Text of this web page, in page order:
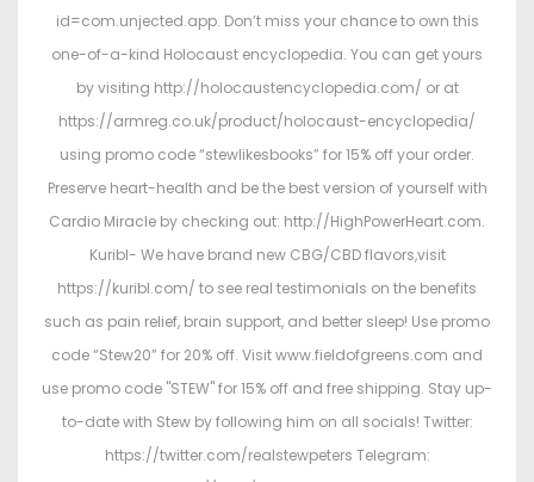
id=com.unjected.app. Don’t miss your chance to own this
one-of-a-kind Holocaust encyclopedia. You can get yours
by visiting http://holocaustencyclopedia.com/ or at
https://armreg.co.uk/product/holocaust-encyclopedia/
using promo code “stewlikesbooks” for 15% off your order.
Preserve heart-health and be the best version of yourself with
Cardio Miracle by checking out: http://HighPowerHeart.com.
Kuribl- We have brand new CBG/CBD flavors,visit
https://kuribl.com/ to see real testimonials on the benefits
such as pain relief, brain support, and better sleep! Use promo
code “Stew20” for 20% off. Visit www.fieldofgreens.com and
use promo code "STEW" for 15% off and free shipping. Stay up-
to-date with Stew by following him on all socials! Twitter:
https://twitter.com/realstewpeters Telegram: